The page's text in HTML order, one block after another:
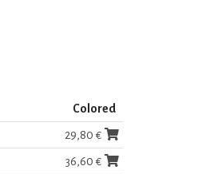
Colored
29,80 €
36,60 €